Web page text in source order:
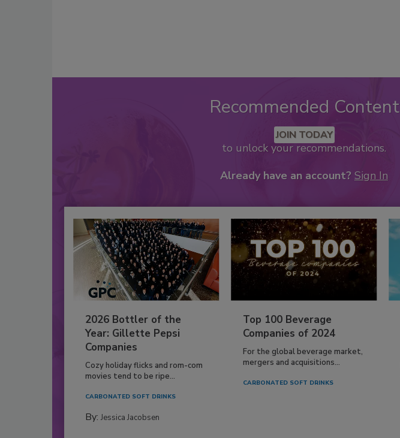
Recommended Content
JOIN TODAY
to unlock your recommendations.
Already have an account? Sign In
2026 Bottler of the
Year: Gillette Pepsi
Companies
Cozy holiday flicks and rom-com
movies tend to be ripe...
CARBONATED SOFT DRINKS
By: Jessica Jacobsen
Top 100 Beverage
Companies of 2024
For the global beverage market,
mergers and acquisitions...
CARBONATED SOFT DRINKS